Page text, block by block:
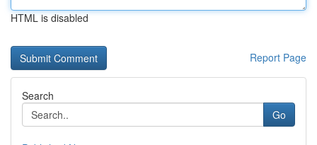
HTML is disabled
Report Page
Search
Go